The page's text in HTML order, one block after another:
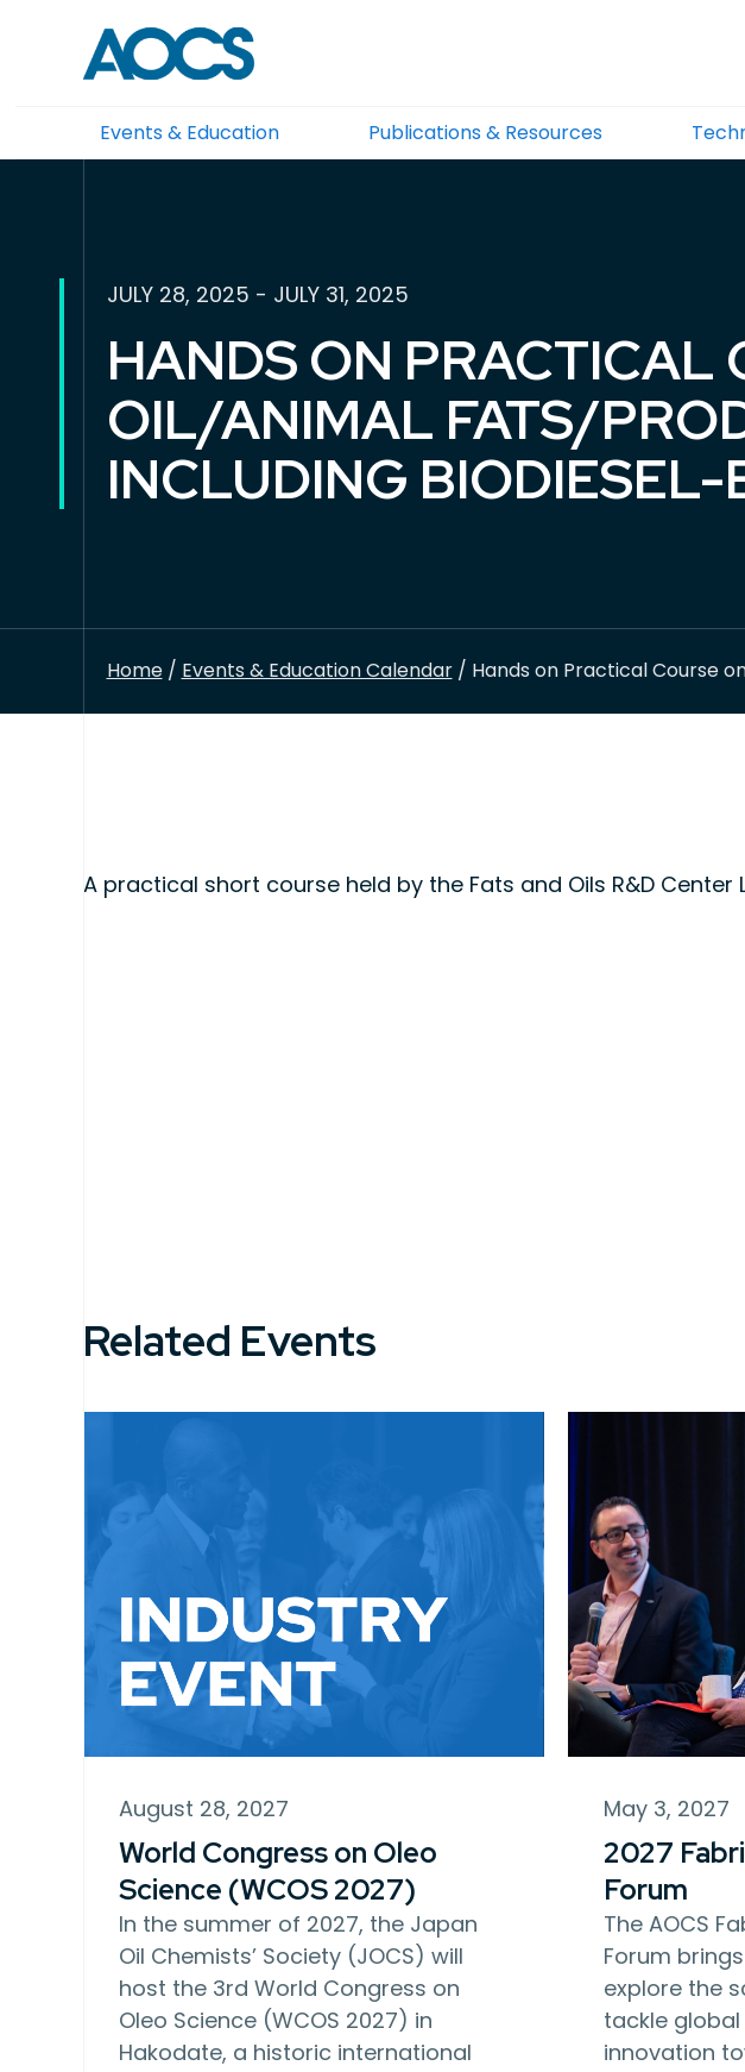
Events & Education Publications & Resources
JULY 28, 2025 - JULY 31, 2025
HANDS ON PRACTICAL
OIL/ANIMAL FATS/
INCLUDING
Home/ Events & Education Calendar/ Hands on Practical Course
A practical short course held by the Fats and Oils R&D Center
Related Events
August 28, 2027
World Congress on Oleo
Science (WCOS 2027)
In the summer of 2027, the Japan
Oil Chemists’ Society (JOCS) will
host the 3rd World Congress on
Oleo Science (WCOS 2027) in
Hakodate, a historic international
May 3, 2027
2027
Forum
The AOCS
Forum
explore the
tackle
innovation